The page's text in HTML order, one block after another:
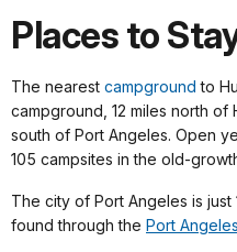
Places to
The nearest campground to
campground, 12 miles north of
south of Port Angeles. Open
105 campsites in the old-
The city of Port Angeles is
found through the Port